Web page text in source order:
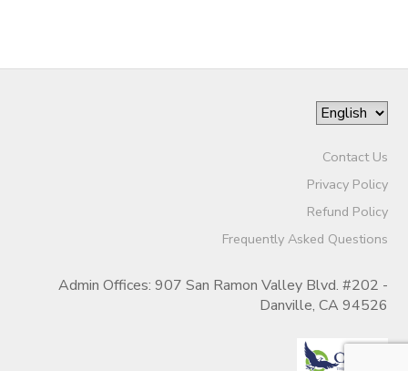
Contact Us
Privacy Policy
Refund Policy
Frequently Asked Questions
Admin Offices: 907 San Ramon Valley Blvd. #202 -
Danville, CA 94526